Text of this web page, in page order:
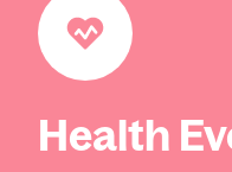
Health